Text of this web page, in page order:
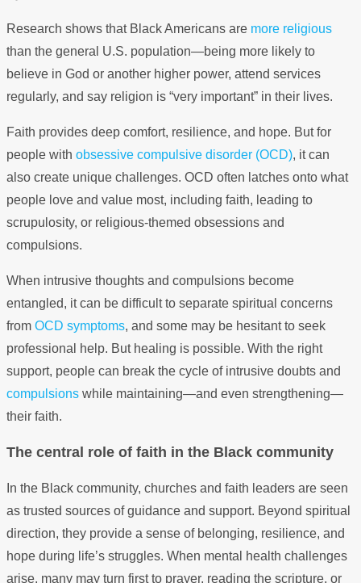
Research shows that Black Americans are more religious
than the general U.S. population—being more likely to
believe in God or another higher power, attend services
regularly, and say religion is “very important” in their lives.
Faith provides deep comfort, resilience, and hope. But for
people with obsessive compulsive disorder (OCD), it can
also create unique challenges. OCD often latches onto what
people love and value most, including faith, leading to
scrupulosity, or religious-themed obsessions and
compulsions.
When intrusive thoughts and compulsions become
entangled, it can be difficult to separate spiritual concerns
from OCD symptoms, and some may be hesitant to seek
professional help. But healing is possible. With the right
support, people can break the cycle of intrusive doubts and
compulsions while maintaining—and even strengthening—
their faith.
The central role of faith in the Black community
In the Black community, churches and faith leaders are seen
as trusted sources of guidance and support. Beyond spiritual
direction, they provide a sense of belonging, resilience, and
hope during life’s struggles. When mental health challenges
arise, many may turn first to prayer, reading the scripture, or